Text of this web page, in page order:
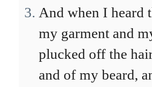
And when I heard
my garment and
plucked off the
and of my beard,